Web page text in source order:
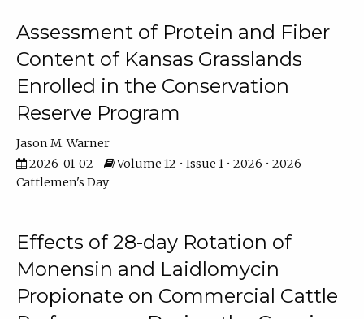
Assessment of Protein and Fiber
Content of Kansas Grasslands
Enrolled in the Conservation
Reserve Program
Jason M. Warner
2026-01-02
Volume 12 • Issue 1 • 2026 • 2026
Cattlemen's Day
Effects of 28-day Rotation of
Monensin and Laidlomycin
Propionate on Commercial Cattle